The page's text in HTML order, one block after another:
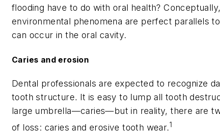
flooding have to do with oral health?
environmental phenomena are perfect parallels
can occur in the oral cavity.
Caries and erosion
Dental professionals are expected to recognize
tooth structure. It is easy to lump all tooth
large umbrella—caries—but in reality, there are
of loss: caries and erosive tooth wear.1